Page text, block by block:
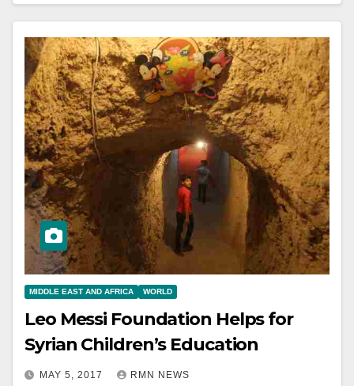
MIDDLE EAST AND AFRICA WORLD
Leo Messi Foundation Helps for
Syrian Children’s Education
MAY 5, 2017 RMN NEWS